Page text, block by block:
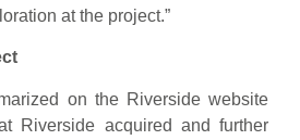
at the project.”
on the Riverside website
Riverside acquired and further